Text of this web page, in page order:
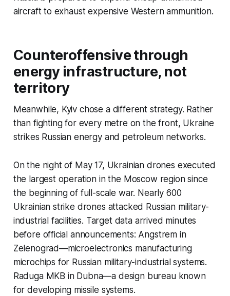
aircraft to exhaust expensive Western ammunition.
Counteroffensive through
energy infrastructure, not
territory
Meanwhile, Kyiv chose a different strategy. Rather
than fighting for every metre on the front, Ukraine
strikes Russian energy and petroleum networks.
On the night of May 17, Ukrainian drones executed
the largest operation in the Moscow region since
the beginning of full-scale war. Nearly 600
Ukrainian strike drones attacked Russian military-
industrial facilities. Target data arrived minutes
before official announcements: Angstrem in
Zelenograd—microelectronics manufacturing
microchips for Russian military-industrial systems.
Raduga MKB in Dubna—a design bureau known
for developing missile systems.